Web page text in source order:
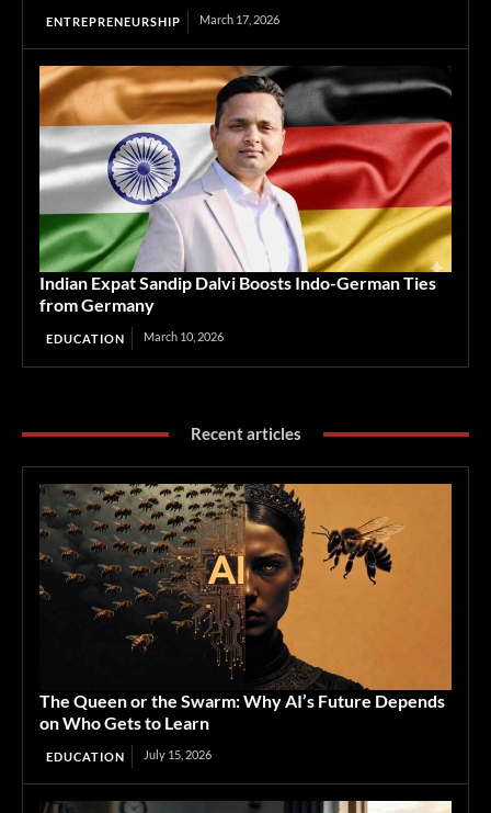
ENTREPRENEURSHIP March 17, 2026
Indian Expat Sandip Dalvi Boosts Indo-German Ties
from Germany
EDUCATION March 10, 2026
Recent articles
The Queen or the Swarm: Why AI’s Future Depends
on Who Gets to Learn
EDUCATION July 15, 2026